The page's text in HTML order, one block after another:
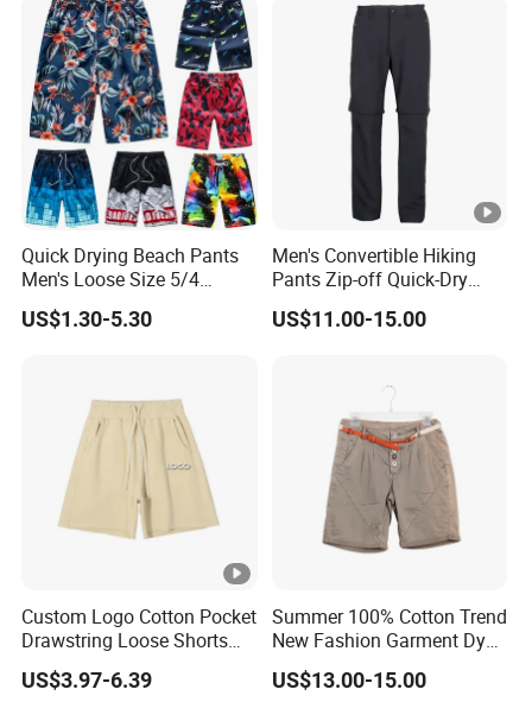
Basketball Mesh Shorts
Custom
Quick Drying Beach Pants
Men's Loose Size 5/4
Shorts Casual Large Shorts
US$1.30-5.30
Men's Convertible Hiking
Pants Zip-off Quick-Dry
Outdoor Trousers
US$11.00-15.00
Custom Logo Cotton Pocket
Drawstring Loose Shorts
Street Casual Mens Sport
Shorts
US$3.97-6.39
Summer 100% Cotton Trend
New Fashion Garment Dye
Popular Beach Shorts for
Men
US$13.00-15.00